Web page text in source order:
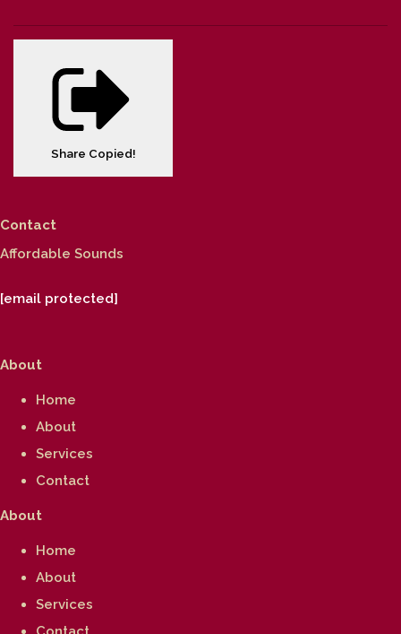
Share Copied!
Contact
Affordable Sounds
[email protected]
About
Home
About
Services
Contact
About
Home
About
Services